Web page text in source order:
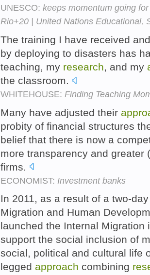
UNESCO: keeps momentum going
Rio+20 | United Nations Educational,
The training I have received
by deploying to disasters has
teaching, my research, and my
the classroom.
WHITEHOUSE: Finding Teaching
Many have adjusted their
probity of financial structures
belief that there is now a
more transparency and greater
firms.
ECONOMIST: Investment banks
In 2011, as a result of a two-
Migration and Human
launched the Internal Migration
support the social inclusion of
social, political and cultural life
legged approach combining